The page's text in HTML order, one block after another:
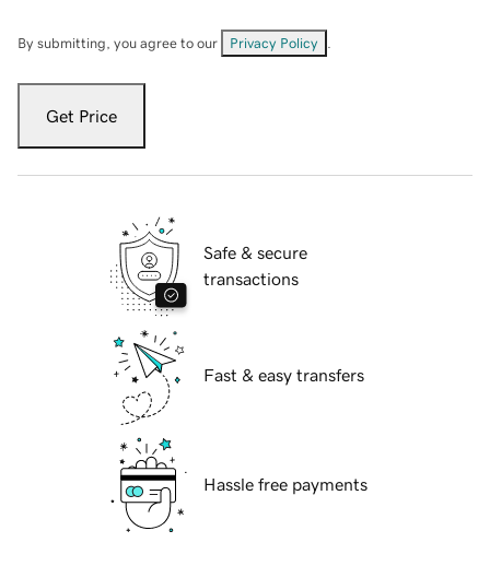
By submitting, you agree to our Privacy Policy
Get Price
Safe & secure
transactions
Fast & easy transfers
Hassle free payments